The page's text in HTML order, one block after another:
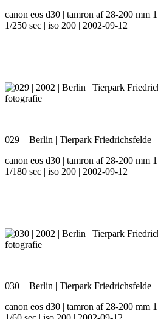
canon eos d30 | tamron af 28-200 mm
1/250 sec | iso 200 | 2002-09-12
029 – Berlin | Tierpark Friedrichsfelde
canon eos d30 | tamron af 28-200 mm
1/180 sec | iso 200 | 2002-09-12
030 – Berlin | Tierpark Friedrichsfelde
canon eos d30 | tamron af 28-200 mm